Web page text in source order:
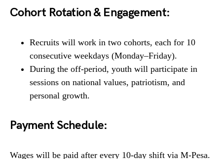
Cohort Rotation & Engagement:
Recruits will work in two cohorts, each for 10
consecutive weekdays (Monday–Friday).
During the off-period, youth will participate in
sessions on national values, patriotism, and
personal growth.
Payment Schedule:
Wages will be paid after every 10-day shift via M-Pesa.